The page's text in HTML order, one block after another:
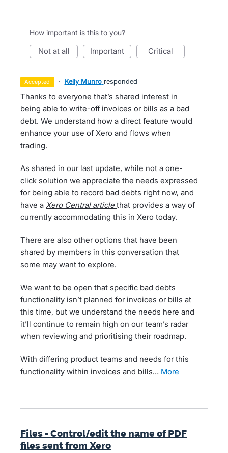
How important is this to you?
not at all important critical
accepted · Kelly Munro responded
Thanks to everyone that’s shared interest in
being able to write-off invoices or bills as a bad
debt. We understand how a direct feature would
enhance your use of Xero and flows when
trading.
As shared in our last update, while not a one-
click solution we appreciate the needs expressed
for being able to record bad debts right now, and
have a Xero Central articlethat provides a way of
currently accommodating this in Xero today.
There are also other options that have been
shared by members in this conversation that
some may want to explore.
We want to be open that specific bad debts
functionality isn’t planned for invoices or bills at
this time, but we understand the needs here and
it’ll continue to remain high on our team’s radar
when reviewing and prioritising their roadmap.
With differing product teams and needs for this
functionality within invoices and bills…
more
Files - Control/edit the name of PDF
files sent from Xero